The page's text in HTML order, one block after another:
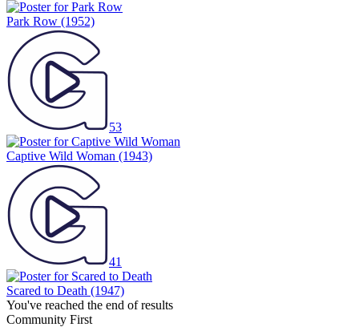
Park Row (1952)
53
Captive Wild Woman (1943)
41
Scared to Death (1947)
You've reached the end of results
Community First